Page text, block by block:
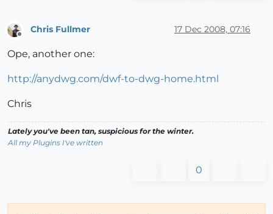
Chris Fullmer 17 Dec 2008, 07:16
Ope, another one:
http://anydwg.com/dwf-to-dwg-home.html
Chris
Lately you've been tan, suspicious for the winter.
All my Plugins I've written
0